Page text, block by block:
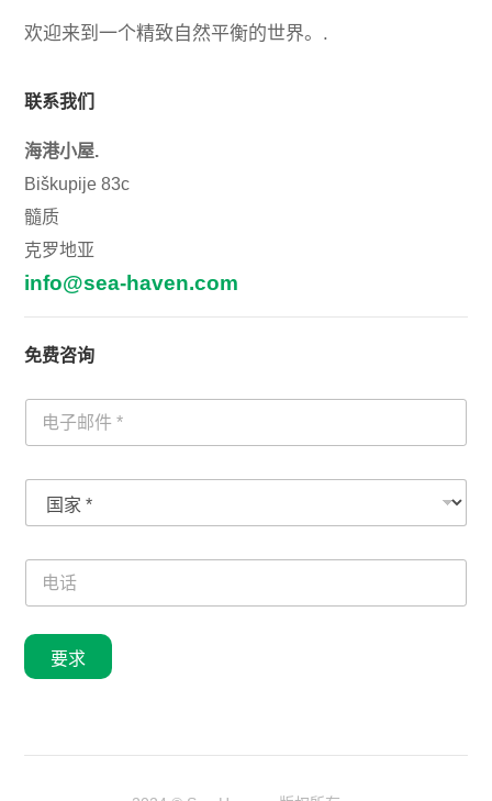
欢迎来到一个精致自然平衡的世界。.
联系我们
海港小屋.
Biškupije 83c
髓质
克罗地亚
info@sea-haven.com
免费咨询
邮
号
*
要求